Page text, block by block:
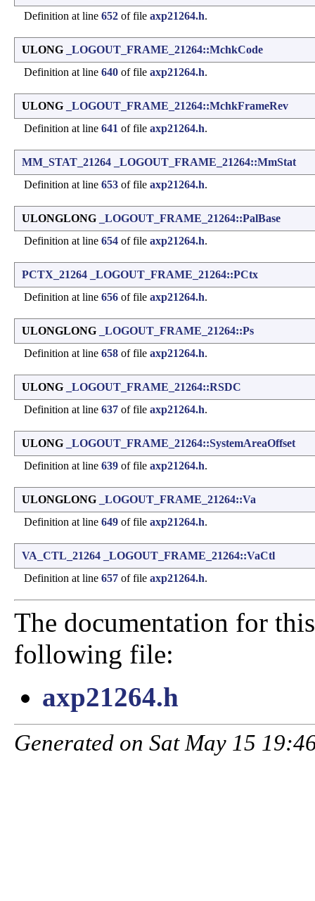
Definition at line 652 of file axp21264.h.
ULONG
_LOGOUT_FRAME_21264::MchkCode
Definition at line 640 of file axp21264.h.
ULONG
_LOGOUT_FRAME_21264::MchkFrameRev
Definition at line 641 of file axp21264.h.
MM_STAT_21264
_LOGOUT_FRAME_21264::MmStat
Definition at line 653 of file axp21264.h.
ULONGLONG
_LOGOUT_FRAME_21264::PalBase
Definition at line 654 of file axp21264.h.
PCTX_21264
_LOGOUT_FRAME_21264::PCtx
Definition at line 656 of file axp21264.h.
ULONGLONG
_LOGOUT_FRAME_21264::Ps
Definition at line 658 of file axp21264.h.
ULONG
_LOGOUT_FRAME_21264::RSDC
Definition at line 637 of file axp21264.h.
ULONG
_LOGOUT_FRAME_21264::SystemAreaOffset
Definition at line 639 of file axp21264.h.
ULONGLONG
_LOGOUT_FRAME_21264::Va
Definition at line 649 of file axp21264.h.
VA_CTL_21264
_LOGOUT_FRAME_21264::VaCtl
Definition at line 657 of file axp21264.h.
The documentation for
following file:
axp21264.h
Generated on Sat May 15